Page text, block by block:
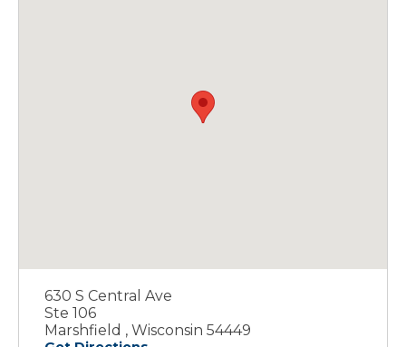
630 S Central Ave
Ste 106
Marshfield , Wisconsin 54449